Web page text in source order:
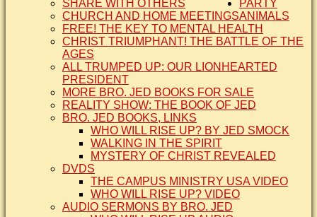
SHARE WITH OTHERS
CHURCH AND HOME MEETINGS
FREE! THE KEY TO MENTAL HEALTH
CHRIST TRIUMPHANT! THE BATTLE OF THE
AGES
ALL TRUMPED UP: OUR LIONHEARTED
PRESIDENT
MORE BRO. JED BOOKS FOR SALE
REALITY SHOW: THE BOOK OF JED
BRO. JED BOOKS, LINKS
WHO WILL RISE UP? BY JED SMOCK
WALKING IN THE SPIRIT
MYSTERY OF CHRIST REVEALED
DVDS
THE CAMPUS MINISTRY USA VIDEO
WHO WILL RISE UP? VIDEO
AUDIO SERMONS BY BRO. JED
PARTY
ANIMALS